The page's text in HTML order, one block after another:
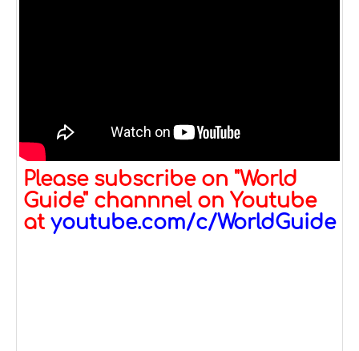
Please subscribe on "World
Guide" channnel on Youtube
at youtube.com/c/WorldGuide